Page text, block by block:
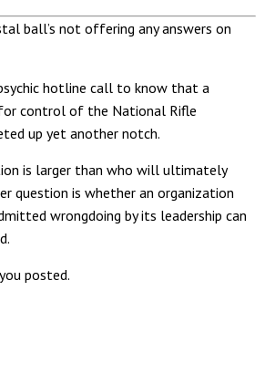
ball’s not offering any answers on
hotline call to know that a
control of the National Rifle
up yet another notch.
is larger than who will ultimately
question is whether an organization
wrongdoing by its leadership can
posted.